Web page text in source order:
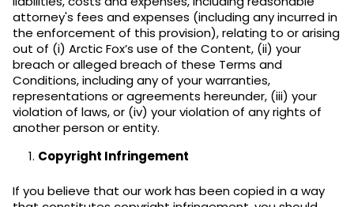
attorney's fees and expenses (including any incurred in
the enforcement of this provision), relating to or arising
out of (i) Arctic Fox’s use of the Content, (ii) your
breach or alleged breach of these Terms and
Conditions, including any of your warranties,
representations or agreements hereunder, (iii) your
violation of laws, or (iv) your violation of any rights of
another person or entity.
Copyright Infringement
If you believe that our work has been copied in a way